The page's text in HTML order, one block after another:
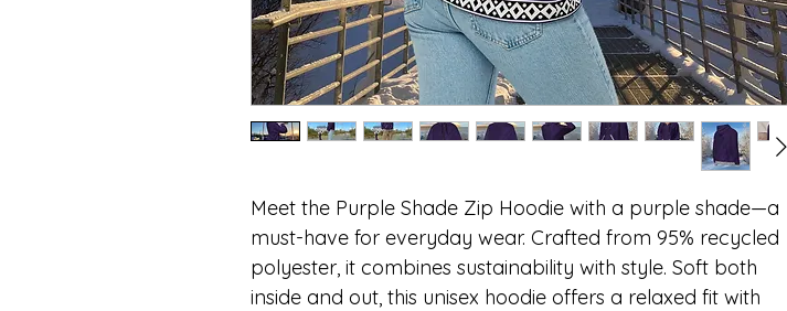
Meet the Purple Shade Zip Hoodie with a purple shade—a
must-have for everyday wear. Crafted from 95% recycled
polyester, it combines sustainability with style. Soft both
inside and out, this unisex hoodie offers a relaxed fit with